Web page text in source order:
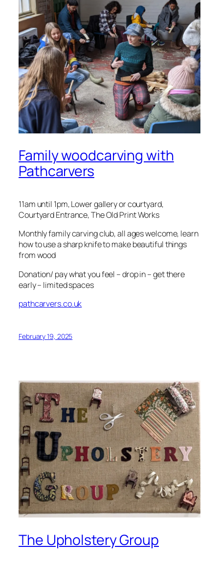
Family woodcarving with
Pathcarvers
11am until 1pm, Lower gallery or courtyard,
Courtyard Entrance, The Old Print Works
Monthly family carving club, all ages welcome, learn
how to use a sharp knife to make beautiful things
from wood
Donation/ pay what you feel – drop in – get there
early – limited spaces
pathcarvers.co.uk
February 19, 2025
The Upholstery Group